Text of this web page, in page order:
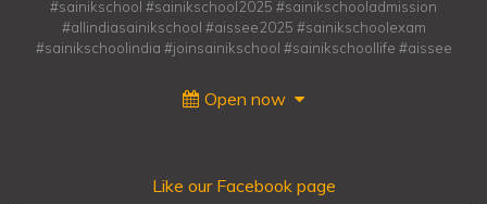
#sainikschool #sainikschool2025 #sainikschooladmission
#allindiasainikschool #aissee2025 #sainikschoolexam
#sainikschoolindia #joinsainikschool #sainikschoollife #aissee
Open now
Like our Facebook page